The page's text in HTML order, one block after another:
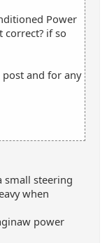
Power
correct? if so
and for any
small steering
when
power